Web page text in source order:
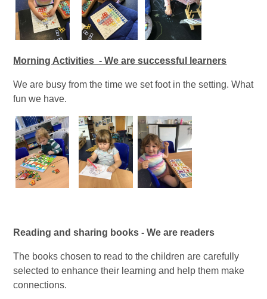
Morning Activities - We are successful learners
We are busy from the time we set foot in the setting. What
fun we have.
Reading and sharing books - We are readers
The books chosen to read to the children are carefully
selected to enhance their learning and help them make
connections.